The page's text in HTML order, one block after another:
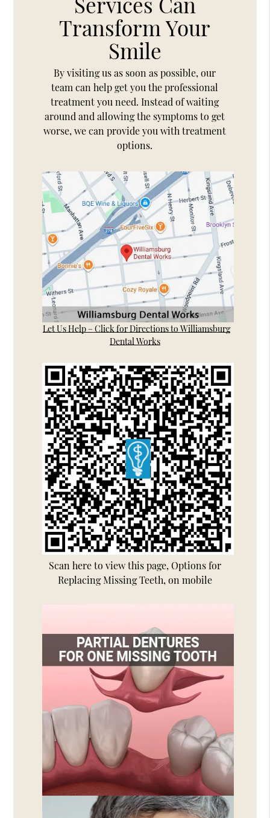
Transform Your
Smile
By visiting us as soon as possible, our
team can help get you the professional
treatment you need. Instead of waiting
around and allowing the symptoms to get
worse, we can provide you with treatment
options.
Let Us Help – Click for Directions to Williamsburg
Dental Works
Scan here to view this page, Options for
Replacing Missing Teeth, on mobile